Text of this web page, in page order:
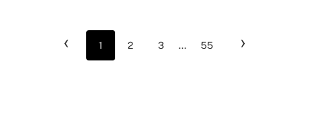
‹ 1 2 3 ... 55 ›